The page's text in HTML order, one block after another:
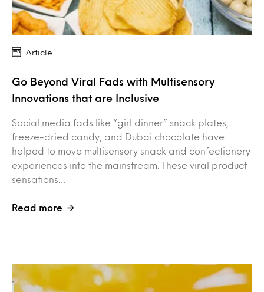
Article
Go Beyond Viral Fads with Multisensory
Innovations that are Inclusive
Social media fads like “girl dinner” snack plates,
freeze-dried candy, and Dubai chocolate have
helped to move multisensory snack and confectionery
experiences into the mainstream. These viral product
sensations…
Read more